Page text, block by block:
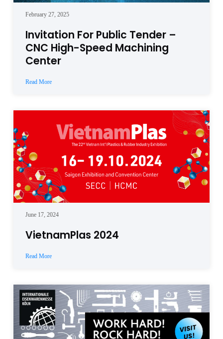
February 27, 2025
Invitation For Public Tender –
CNC High-Speed Machining
Center
Read More
June 17, 2024
VietnamPlas 2024
Read More